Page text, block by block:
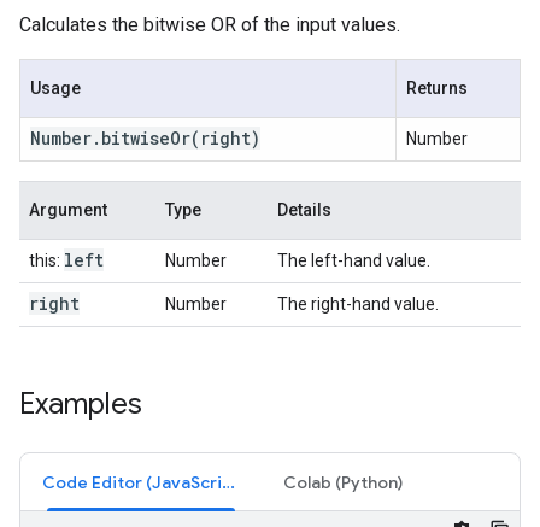
Calculates the bitwise OR of the input values.
Usage Returns
Number. bitwiseOr(right) Number
Argument Type Details
this: left Number The left-hand value.
right Number The right-hand value.
Examples
Code Editor (JavaScript) Colab (Python)